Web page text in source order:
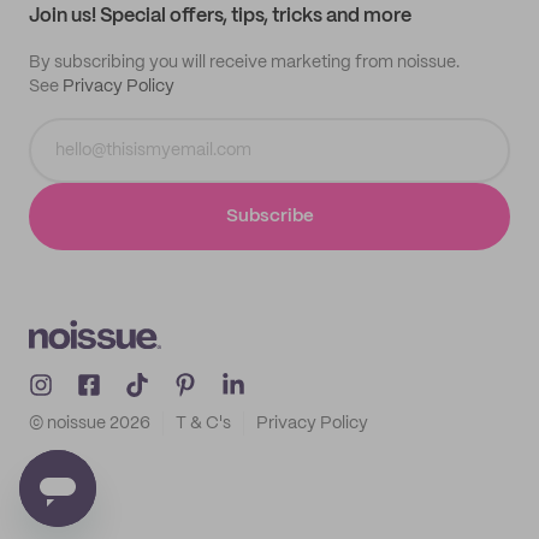
Join us! Special offers, tips, tricks and more
By subscribing you will receive marketing from noissue.
See Privacy Policy
Subscribe
© noissue 2026 T & C's Privacy Policy